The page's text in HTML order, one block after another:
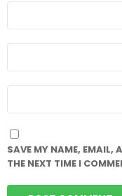
SAVE MY NAME, EMAIL,
THE NEXT TIME I